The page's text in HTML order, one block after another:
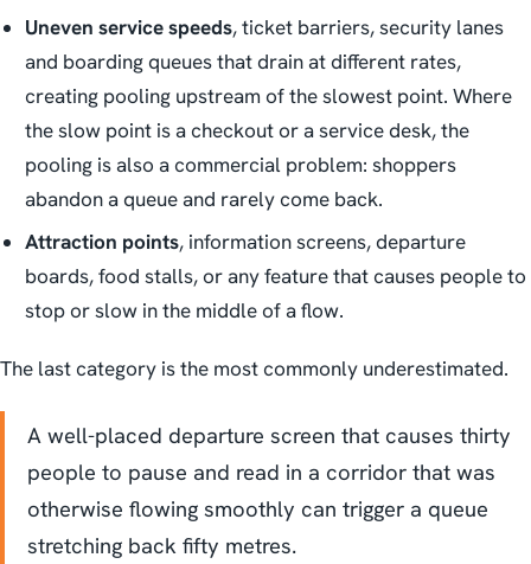
Uneven service speeds, ticket barriers, security lanes
and boarding queues that drain at different rates,
creating pooling upstream of the slowest point. Where
the slow point is a checkout or a service desk, the
pooling is also a commercial problem: shoppers
abandon a queue and rarely come back.
Attraction points, information screens, departure
boards, food stalls, or any feature that causes people to
stop or slow in the middle of a flow.
The last category is the most commonly underestimated.
A well-placed departure screen that causes thirty
people to pause and read in a corridor that was
otherwise flowing smoothly can trigger a queue
stretching back fifty metres.